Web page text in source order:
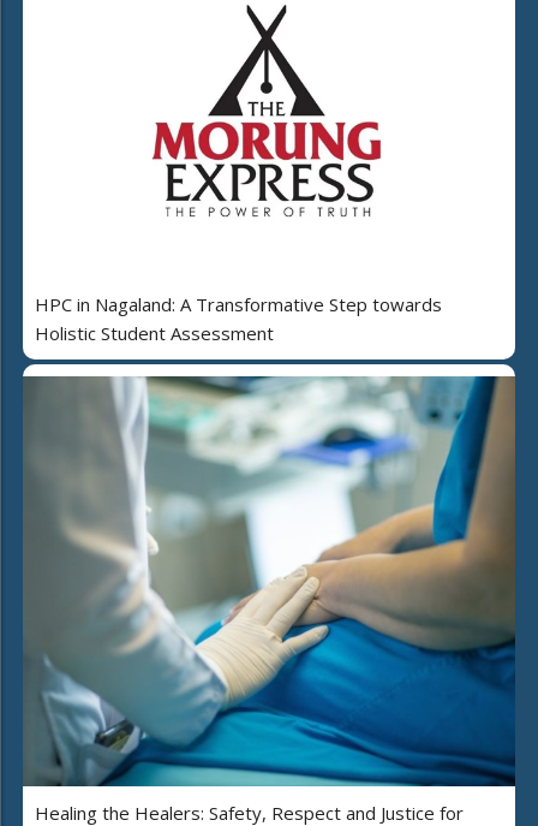
HPC in Nagaland: A Transformative Step towards
Holistic Student Assessment
Healing the Healers: Safety, Respect and Justice for